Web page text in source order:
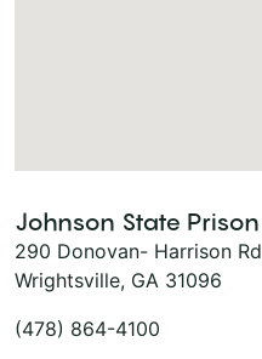
Johnson State Prison
290 Donovan- Harrison Rd
Wrightsville, GA 31096
(478) 864-4100